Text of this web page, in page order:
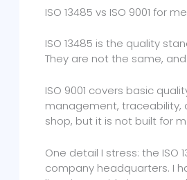
ISO 13485 vs ISO 9001 for
ISO 13485 is the quality
They are not the same,
ISO 9001 covers basic
management, traceability,
shop, but it is not built for
One detail I stress: the
company headquarters. I